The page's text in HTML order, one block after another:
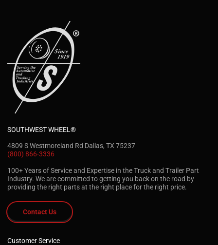
SOUTHWEST WHEEL®
4809 S Westmoreland Rd Dallas, TX 75237
(800) 866-3336
100+ Years of Service and Expertise in the Truck and Trailer Part
Industry. We are committed to getting you back on the road by
providing the right parts at the right place for the right price.
Contact Us
Customer Service